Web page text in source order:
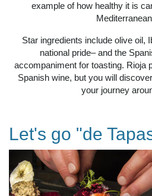
example of how healthy it is
Star ingredients include olive oil,
national pride– and the
accompaniment for toasting. Rioja
Spanish wine, but you will
your journey
Let's go "de